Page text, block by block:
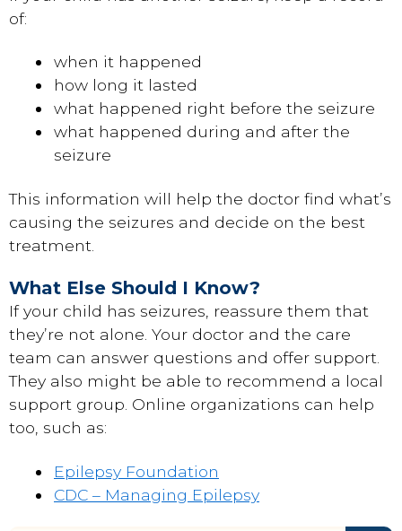
of:
when it happened
how long it lasted
what happened right before the seizure
what happened during and after the
seizure
This information will help the doctor find what’s
causing the seizures and decide on the best
treatment.
What Else Should I Know?
If your child has seizures, reassure them that
they’re not alone. Your doctor and the care
team can answer questions and offer support.
They also might be able to recommend a local
support group. Online organizations can help
too, such as:
Epilepsy Foundation
CDC – Managing Epilepsy